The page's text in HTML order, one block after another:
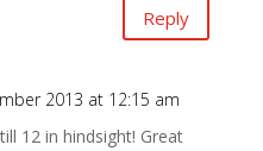
Reply
2013 at 12:15 am
12 in hindsight! Great